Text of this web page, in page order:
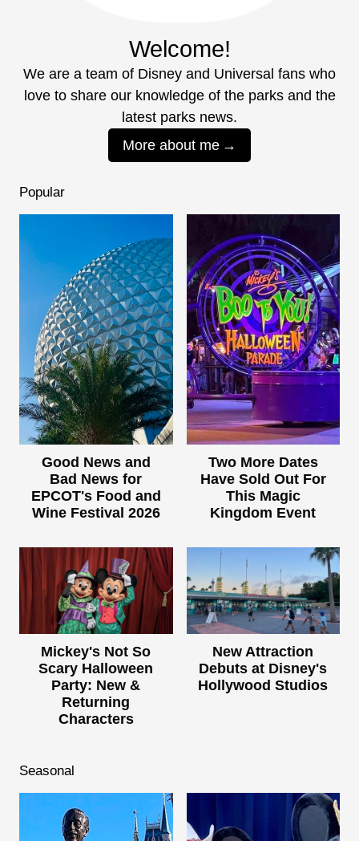
Welcome!
We are a team of Disney and Universal fans who
love to share our knowledge of the parks and the
latest parks news.
More about me
Popular
Good News and
Bad News for
EPCOT's Food and
Wine Festival 2026
Two More Dates
Have Sold Out For
This Magic
Kingdom Event
Mickey's Not So
Scary Halloween
Party: New &
Returning
Characters
New Attraction
Debuts at Disney's
Hollywood Studios
Seasonal